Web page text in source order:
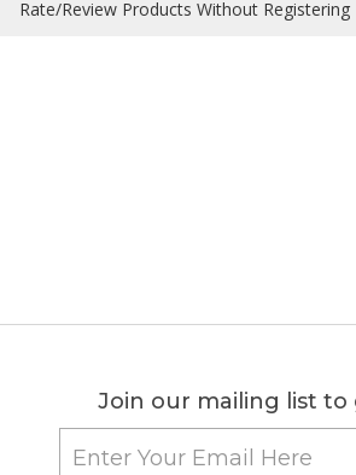
Join our mailing list to